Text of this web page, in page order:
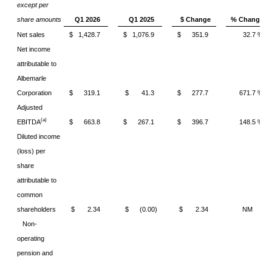
except per
share amounts
Q1 2026 Q1 2025 $ Change % Change
Net sales $ 1,428.7 $ 1,076.9 $ 351.9
32.7 %
Net income
attributable to
Albemarle
Corporation
$ 319.1 $ 41.3 $ 277.7
671.7 %
Adjusted
EBITDA(a) $ 663.8 $ 267.1 $ 396.7
148.5 %
Diluted income
(loss) per
share
attributable to
common
shareholders
$ 2.34 $ (0.00) $ 2.34
NM
Non-
operating
pension and